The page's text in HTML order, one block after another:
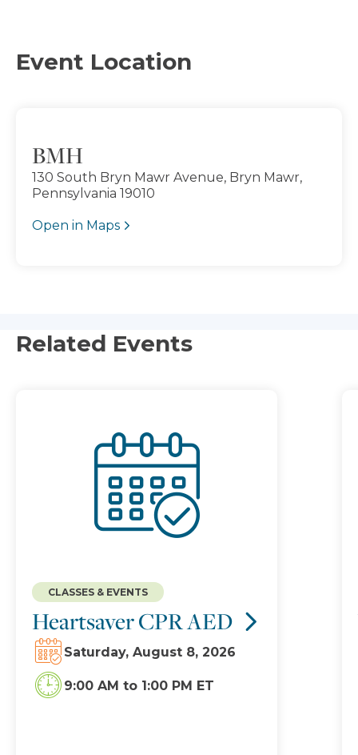
Event Location
BMH
130 South Bryn Mawr Avenue, Bryn Mawr,
Pennsylvania 19010
Open in Maps
Related Events
Heartsaver CPR AED
CLASSES & EVENTS
Saturday, August 8, 2026
9:00 AM to 1:00 PM ET